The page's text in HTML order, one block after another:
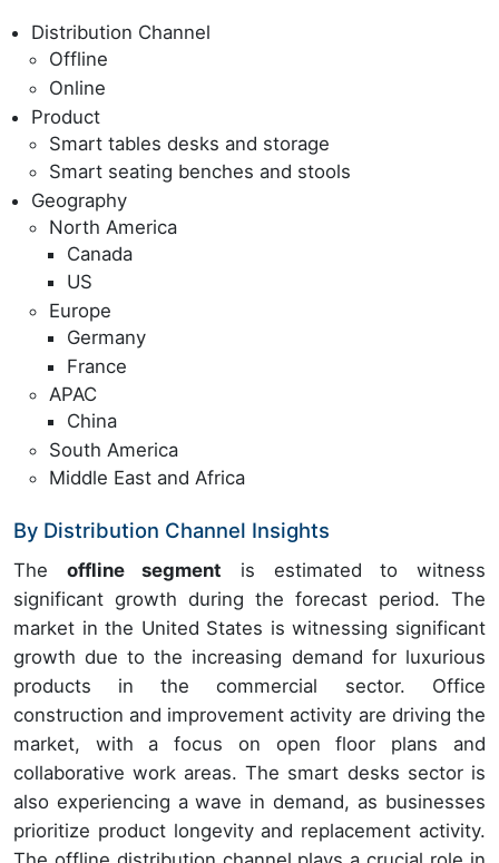
Distribution Channel
Offline
Online
Product
Smart tables desks and storage
Smart seating benches and stools
Geography
North America
Canada
US
Europe
Germany
France
APAC
China
South America
Middle East and Africa
By Distribution Channel Insights
The offline segment is estimated to witness
significant growth during the forecast period. The
market in the United States is witnessing significant
growth due to the increasing demand for luxurious
products in the commercial sector. Office
construction and improvement activity are driving the
market, with a focus on open floor plans and
collaborative work areas. The smart desks sector is
also experiencing a wave in demand, as businesses
prioritize product longevity and replacement activity.